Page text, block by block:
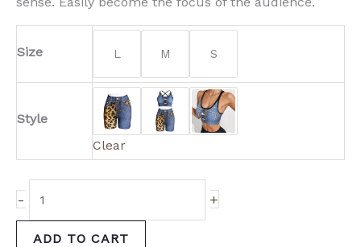
Size L M S
Style
Clear
- +
ADD TO CART